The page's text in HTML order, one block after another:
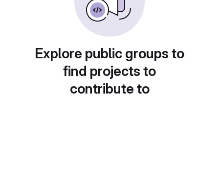
Explore public groups to
find projects to
contribute to